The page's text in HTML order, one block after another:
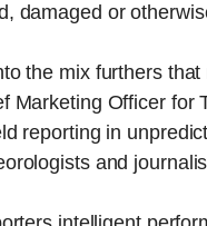
damaged or
the mix furthers
Marketing Officer for
reporting in
and